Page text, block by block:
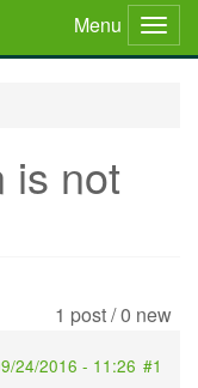
Menu
is not
1 post / 0 new
#1
24/2016 - 11:26